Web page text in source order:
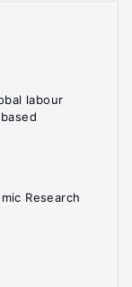
labour
Research